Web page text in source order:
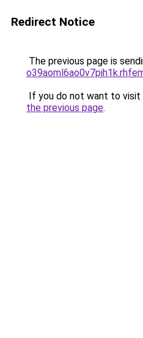
Redirect Notice
The previous page is
If you do not want to visit
the previous page.